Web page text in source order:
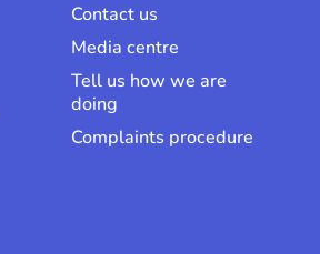
Contact us
Media centre
Tell us how we are
doing
Complaints procedure